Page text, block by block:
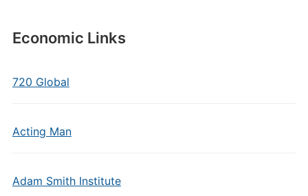
Economic Links
720 Global
Acting Man
Adam Smith Institute